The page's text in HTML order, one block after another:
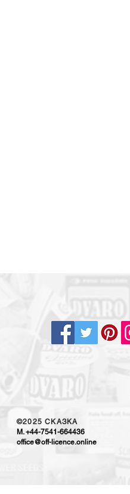
©2025CKAЗKA
M. +44-7541-664436
office@off-licence.online